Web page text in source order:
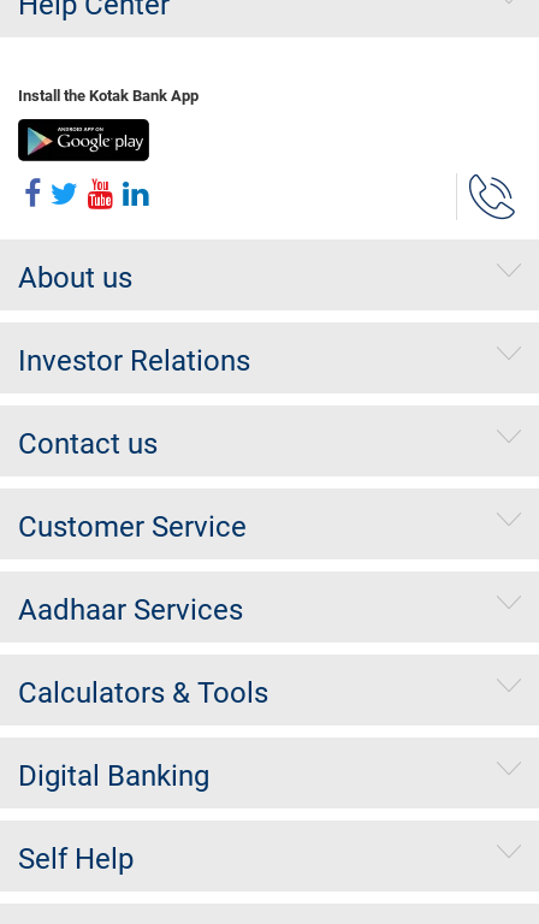
Install the Kotak Bank App
About us
Investor Relations
Contact us
Customer Service
Aadhaar Services
Calculators & Tools
Digital Banking
Self Help